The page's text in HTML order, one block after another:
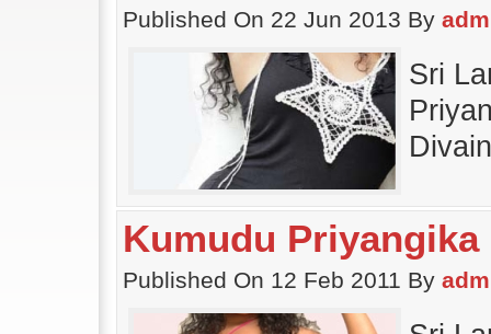
Published On 22 Jun 2013 By
Sri
Kumudu Priyangika
Published On 12 Feb 2011 By